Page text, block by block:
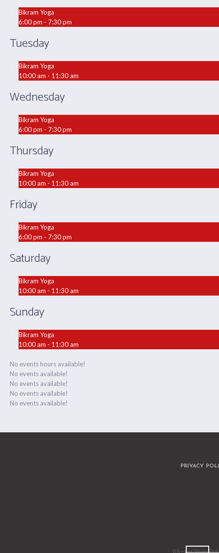
Bikram Yoga
6:00 pm - 7:30 pm
Tuesday
Bikram Yoga
10:00 am - 11:30 am
Wednesday
Bikram Yoga
6:00 pm - 7:30 pm
Thursday
Bikram Yoga
10:00 am - 11:30 am
Friday
Bikram Yoga
6:00 pm - 7:30 pm
Saturday
Bikram Yoga
10:00 am - 11:30 am
Sunday
Bikram Yoga
10:00 am - 11:30 am
No events hours available!
No events available!
No events available!
No events available!
No events available!
PRIVACY